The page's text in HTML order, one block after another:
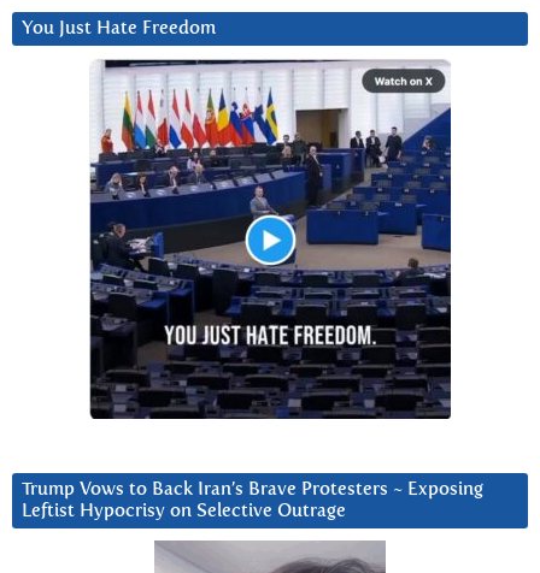
You Just Hate Freedom
Trump Vows to Back Iran’s Brave Protesters ~ Exposing
Leftist Hypocrisy on Selective Outrage